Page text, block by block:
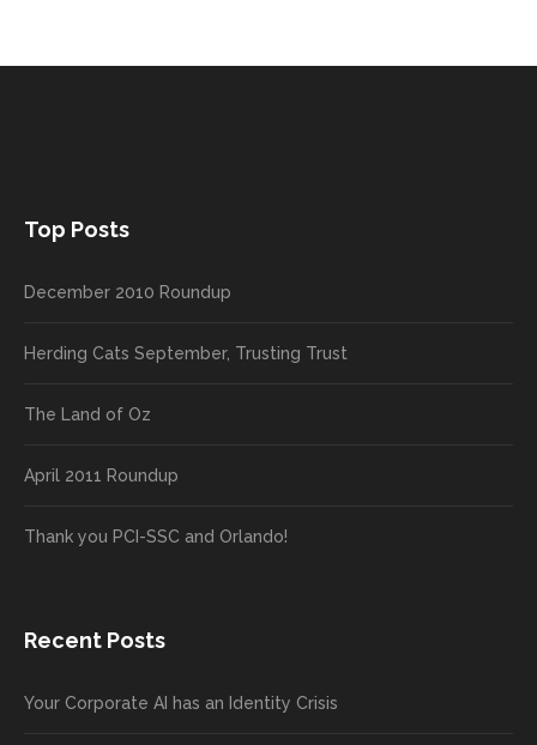
Top Posts
December 2010 Roundup
Herding Cats September, Trusting Trust
The Land of Oz
April 2011 Roundup
Thank you PCI-SSC and Orlando!
Recent Posts
Your Corporate AI has an Identity Crisis